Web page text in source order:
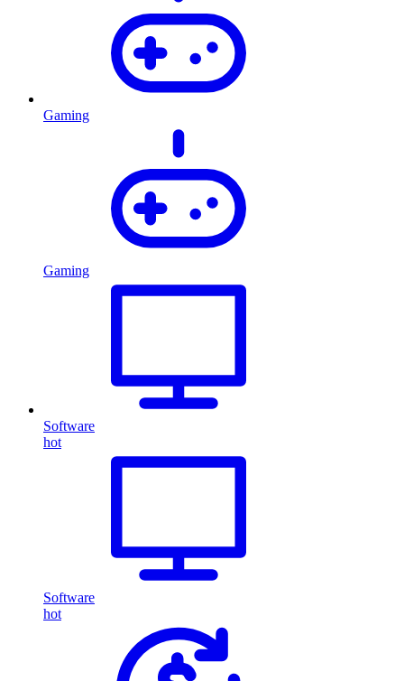
Gaming
Gaming
Software
hot
Software
hot